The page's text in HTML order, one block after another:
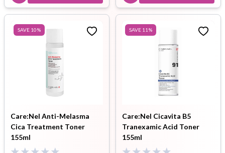
SAVE 10%
Care:Nel Anti-Melasma
Cica Treatment Toner
155ml
SAVE 11 %
Care:Nel Cicavita B5
Tranexamic Acid Toner
155ml